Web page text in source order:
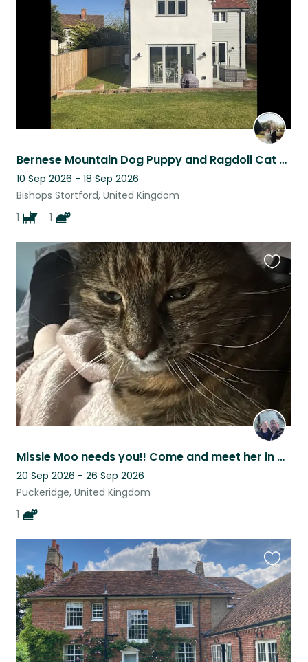
Bernese Mountain Dog Puppy and Ragdoll Cat Sitter wanted
10 Sep 2026 - 18 Sep 2026
Bishops Stortford, United Kingdom
1
1
Missie Moo needs you!! Come and meet her in a gorgeous countryside village
20 Sep 2026 - 26 Sep 2026
Puckeridge, United Kingdom
1
this
listing
this
listing